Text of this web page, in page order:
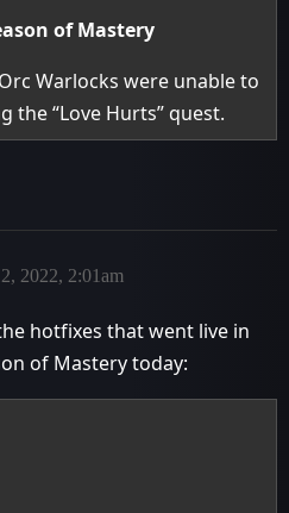
of Mastery
Warlocks were unable to
the “Love Hurts” quest.
2022, 2:01am
hotfixes that went live in
of Mastery today: